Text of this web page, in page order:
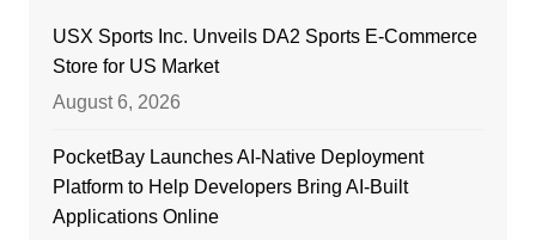
USX Sports Inc. Unveils DA2 Sports E-Commerce
Store for US Market
August 6, 2026
PocketBay Launches AI-Native Deployment
Platform to Help Developers Bring AI-Built
Applications Online